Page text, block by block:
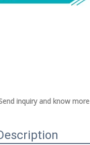
inquiry and know more